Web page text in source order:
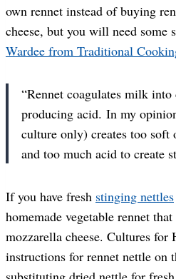
own rennet instead of buying
cheese, but you will need
Wardee from Traditional
“Rennet coagulates milk
producing acid. In my
culture only) creates too soft
and too much acid to create
If you have fresh stinging nettles
homemade vegetable rennet
mozzarella cheese. Cultures
instructions for rennet nettle on